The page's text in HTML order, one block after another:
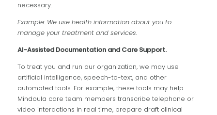
necessary.
Example: We use health information about you to
manage your treatment and services.
AI-Assisted Documentation and Care Support.
To treat you and run our organization, we may use
artificial intelligence, speech-to-text, and other
automated tools. For example, these tools may help
Mindoula care team members transcribe telephone or
video interactions in real time, prepare draft clinical